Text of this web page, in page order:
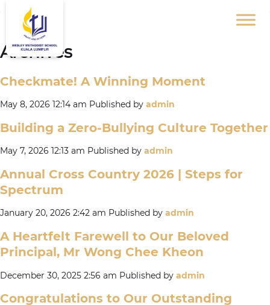
Archives
Checkmate! A Winning Moment
May 8, 2026 12:14 am Published by admin
Building a Zero-Bullying Culture Together
May 7, 2026 12:13 am Published by admin
Annual Cross Country 2026 | Steps for
Spectrum
January 20, 2026 2:42 am Published by admin
A Heartfelt Farewell to Our Beloved
Principal, Mr Wong Chee Kheon
December 30, 2025 2:56 am Published by admin
Congratulations to Our Outstanding